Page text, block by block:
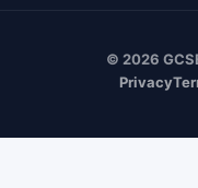
© 2026
Privacy